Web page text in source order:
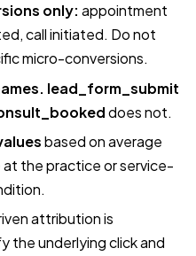
only: appointment
call initiated. Do not
micro-conversions.
lead_form_submit
does not.
based on average
the practice or service-
attribution is
the underlying click and